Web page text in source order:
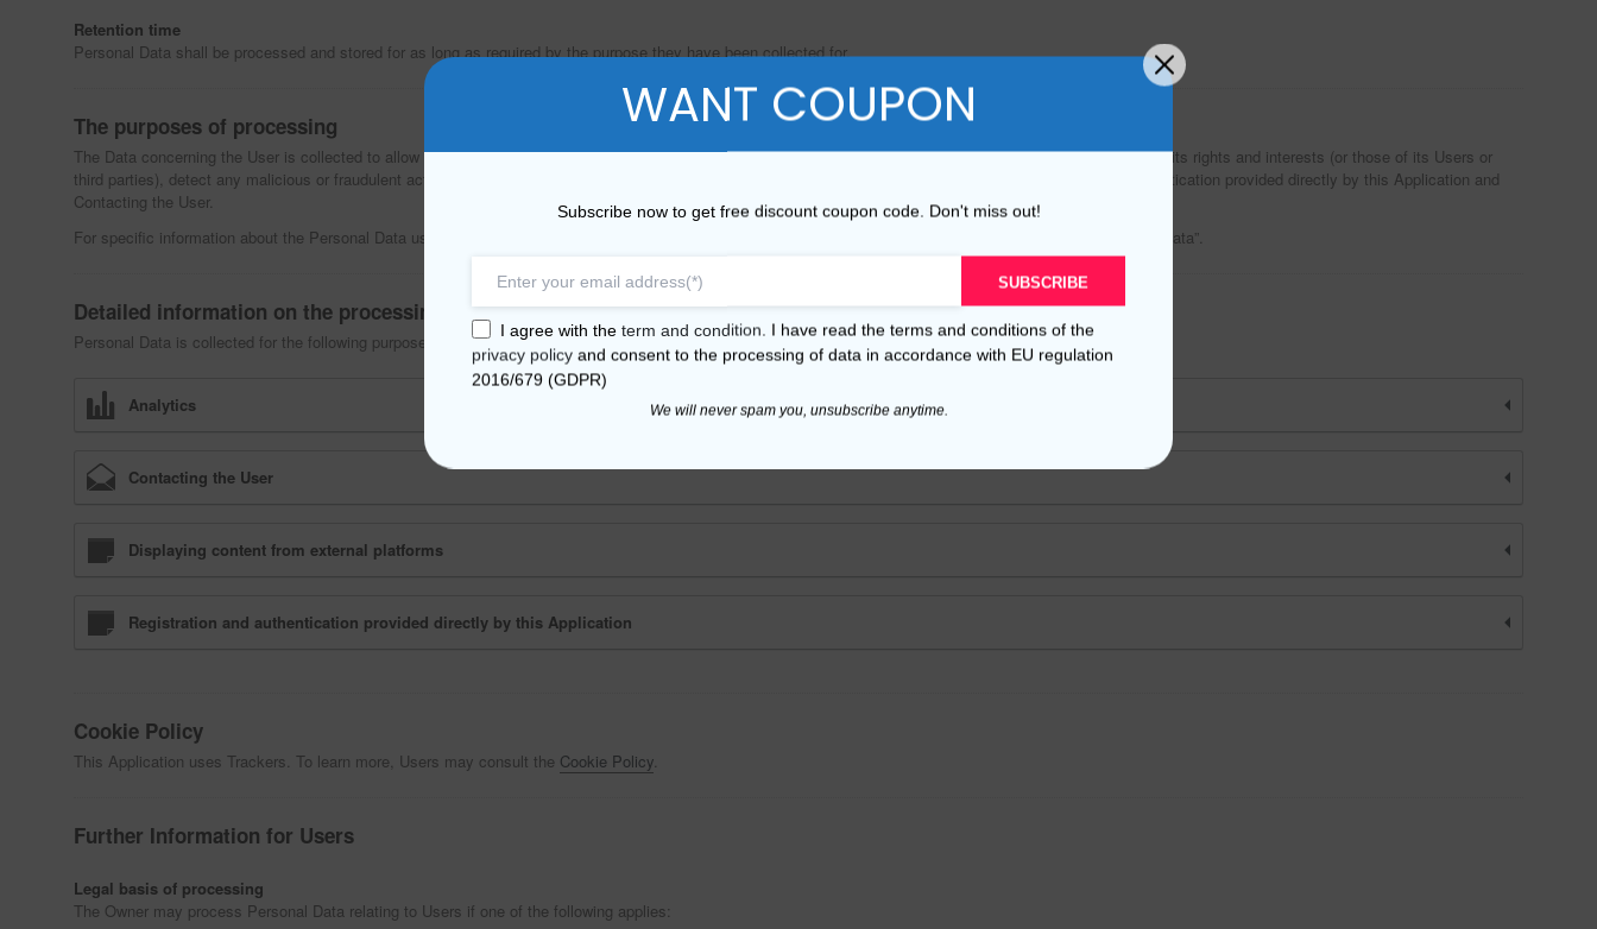
Retention time
Personal Data shall be processed and stored for as long as required by the purpose they have been collected for.
The purposes of processing
The Data concerning the User is collected to allow the Owner to provide its Service, comply with its legal obligations, respond to enforcement requests, protect its rights and interests (or those of its Users or
third parties), detect any malicious or fraudulent activity, as well as the following: Displaying content from external platforms, Analytics, Registration and authentication provided directly by this Application and
Contacting the User.
For specific information about the Personal Data used for each purpose, the User may refer to the section “Detailed information on the processing of Personal Data”.
Detailed information on the processing of Personal Data
Personal Data is collected for the following purposes and using the following services:
Analytics
Contacting the User
Displaying content from external platforms
Registration and authentication provided directly by this Application
Cookie Policy
This Application uses Trackers. To learn more, Users may consult the Cookie Policy.
Further Information for Users
Legal basis of processing
The Owner may process Personal Data relating to Users if one of the following applies:
WANT COUPON
Subscribe now to get free discount coupon code. Don't miss out!
SUBSCRIBE
I agree with the term and condition. I have read the terms and conditions of the
privacy policy and consent to the processing of data in accordance with EU regulation
2016/679 (GDPR)
We will never spam you, unsubscribe anytime.